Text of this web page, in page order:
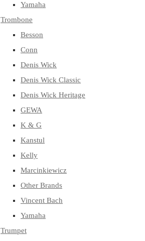
Yamaha
Trombone
Besson
Conn
Denis Wick
Denis Wick Classic
Denis Wick Heritage
GEWA
K & G
Kanstul
Kelly
Marcinkiewicz
Other Brands
Vincent Bach
Yamaha
Trumpet